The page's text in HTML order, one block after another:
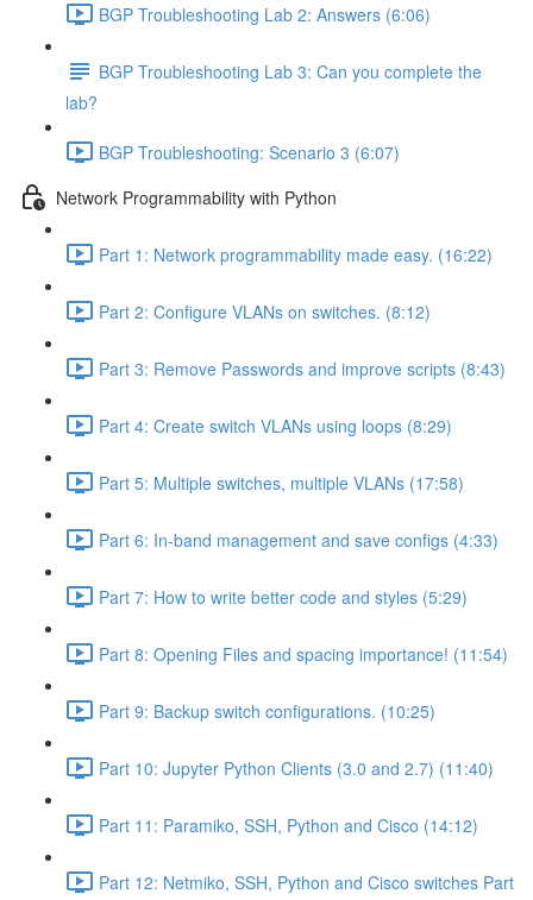
BGP Troubleshooting Lab 2: Answers (6:06)
BGP Troubleshooting Lab 3: Can you complete the
lab?
BGP Troubleshooting: Scenario 3 (6:07)
Network Programmability with Python
Part 1: Network programmability made easy. (16:22)
Part 2: Configure VLANs on switches. (8:12)
Part 3: Remove Passwords and improve scripts (8:43)
Part 4: Create switch VLANs using loops (8:29)
Part 5: Multiple switches, multiple VLANs (17:58)
Part 6: In-band management and save configs (4:33)
Part 7: How to write better code and styles (5:29)
Part 8: Opening Files and spacing importance! (11:54)
Part 9: Backup switch configurations. (10:25)
Part 10: Jupyter Python Clients (3.0 and 2.7) (11:40)
Part 11: Paramiko, SSH, Python and Cisco (14:12)
Part 12: Netmiko, SSH, Python and Cisco switches Part